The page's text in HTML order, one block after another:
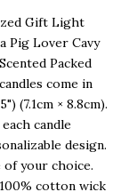
Gift Light
Pig Lover Cavy
Packed
come in
(7.1cm × 8.8cm).
candle
design.
of your choice.
cotton wick